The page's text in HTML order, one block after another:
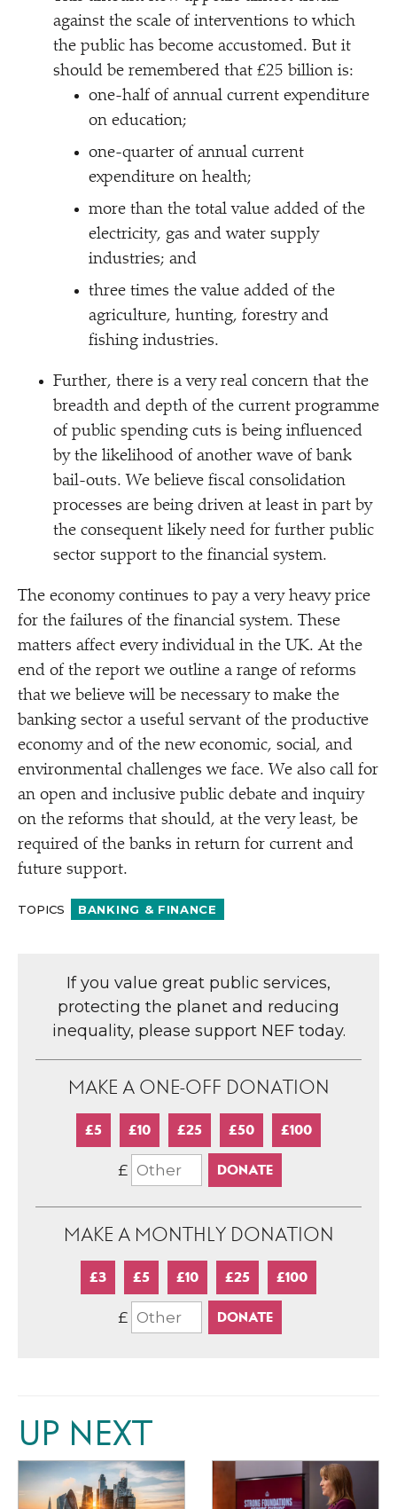
against the scale of interventions to which
the public has become accustomed. But it
should be remembered that £25 billion is:
one-half of annual current expenditure
on education;
one-quarter of annual current
expenditure on health;
more than the total value added of the
electricity, gas and water supply
industries; and
three times the value added of the
agriculture, hunting, forestry and
fishing industries.
Further, there is a very real concern that the
breadth and depth of the current programme
of public spending cuts is being influenced
by the likelihood of another wave of bank
bail-outs. We believe fiscal consolidation
processes are being driven at least in part by
the consequent likely need for further public
sector support to the financial system.
The economy continues to pay a very heavy price
for the failures of the financial system. These
matters affect every individual in the UK. At the
end of the report we outline a range of reforms
that we believe will be necessary to make the
banking sector a useful servant of the productive
economy and of the new economic, social, and
environmental challenges we face. We also call for
an open and inclusive public debate and inquiry
on the reforms that should, at the very least, be
required of the banks in return for current and
future support.
TOPICS BANKING & FINANCE
If you value great public services,
protecting the planet and reducing
inequality, please support NEF today.
MAKE A ONE-OFF DONATION
£5 £10 £25 £50 £100
£
MAKE A MONTHLY DONATION
£3 £5 £10 £25 £100
£
UP NEXT